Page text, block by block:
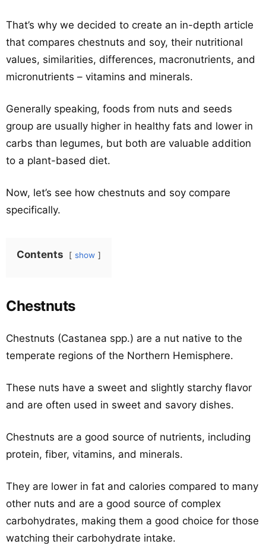
That’s why we decided to create an in-depth article
that compares chestnuts and soy, their nutritional
values, similarities, differences, macronutrients, and
micronutrients – vitamins and minerals.
Generally speaking, foods from nuts and seeds
group are usually higher in healthy fats and lower in
carbs than legumes, but both are valuable addition
to a plant-based diet.
Now, let’s see how chestnuts and soy compare
specifically.
Contents show
Chestnuts
Chestnuts (Castanea spp.) are a nut native to the
temperate regions of the Northern Hemisphere.
These nuts have a sweet and slightly starchy flavor
and are often used in sweet and savory dishes.
Chestnuts are a good source of nutrients, including
protein, fiber, vitamins, and minerals.
They are lower in fat and calories compared to many
other nuts and are a good source of complex
carbohydrates, making them a good choice for those
watching their carbohydrate intake.